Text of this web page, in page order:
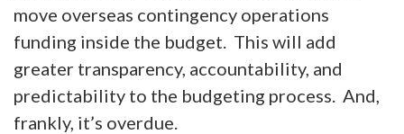
move overseas contingency operations
funding inside the budget. This will add
greater transparency, accountability, and
predictability to the budgeting process. And,
frankly, it’s overdue.